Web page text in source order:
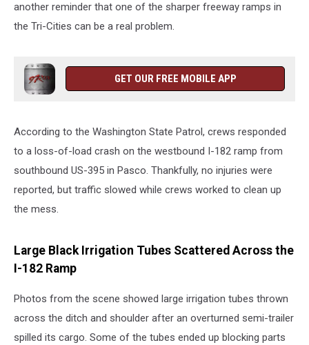
another reminder that one of the sharper freeway ramps in
the Tri-Cities can be a real problem.
GET OUR FREE MOBILE APP
According to the Washington State Patrol, crews responded
to a loss-of-load crash on the westbound I-182 ramp from
southbound US-395 in Pasco. Thankfully, no injuries were
reported, but traffic slowed while crews worked to clean up
the mess.
Large Black Irrigation Tubes Scattered Across the
I-182 Ramp
Photos from the scene showed large irrigation tubes thrown
across the ditch and shoulder after an overturned semi-trailer
spilled its cargo. Some of the tubes ended up blocking parts